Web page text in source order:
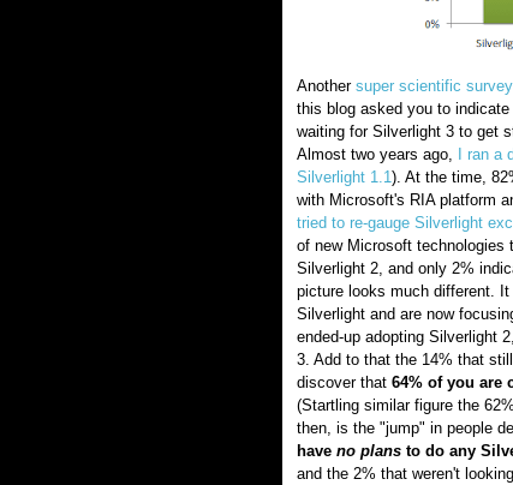
Another super scientific survey
this blog asked you to
waiting for Silverlight 3 to get
Almost two years ago, I ran a
Silverlight 1.1). At the time,
with Microsoft's RIA platform
tried to re-gauge Silverlight
of new Microsoft technologies
Silverlight 2, and only 2%
picture looks much different.
Silverlight and are now
ended-up adopting Silverlight
3. Add to that the 14% that
discover that 64% of you are
(Startling similar figure the
then, is the "jump" in people
have no plansto do any
and the 2% that weren't